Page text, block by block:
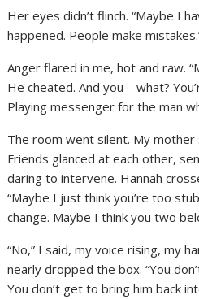
Her eyes didn’t flinch. “Maybe I
happened. People make
Anger flared in me, hot and raw.
He cheated. And you—what?
Playing messenger for the man
The room went silent. My
Friends glanced at each other,
daring to intervene. Hannah
“Maybe I just think you’re too
change. Maybe I think you two
“No,” I said, my voice rising, my
nearly dropped the box. “You
You don’t get to bring him back